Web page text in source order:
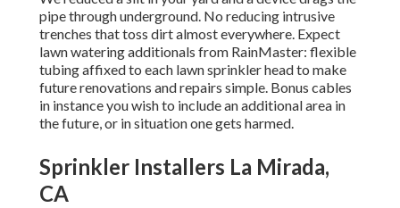
pipe through underground. No reducing intrusive
trenches that toss dirt almost everywhere. Expect
lawn watering additionals from RainMaster: flexible
tubing affixed to each lawn sprinkler head to make
future renovations and repairs simple. Bonus cables
in instance you wish to include an additional area in
the future, or in situation one gets harmed.
Sprinkler Installers La Mirada,
CA